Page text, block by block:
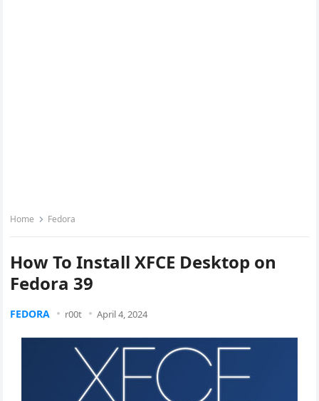
Home Fedora
How To Install XFCE Desktop on
Fedora 39
FEDORA r00t April 4, 2024